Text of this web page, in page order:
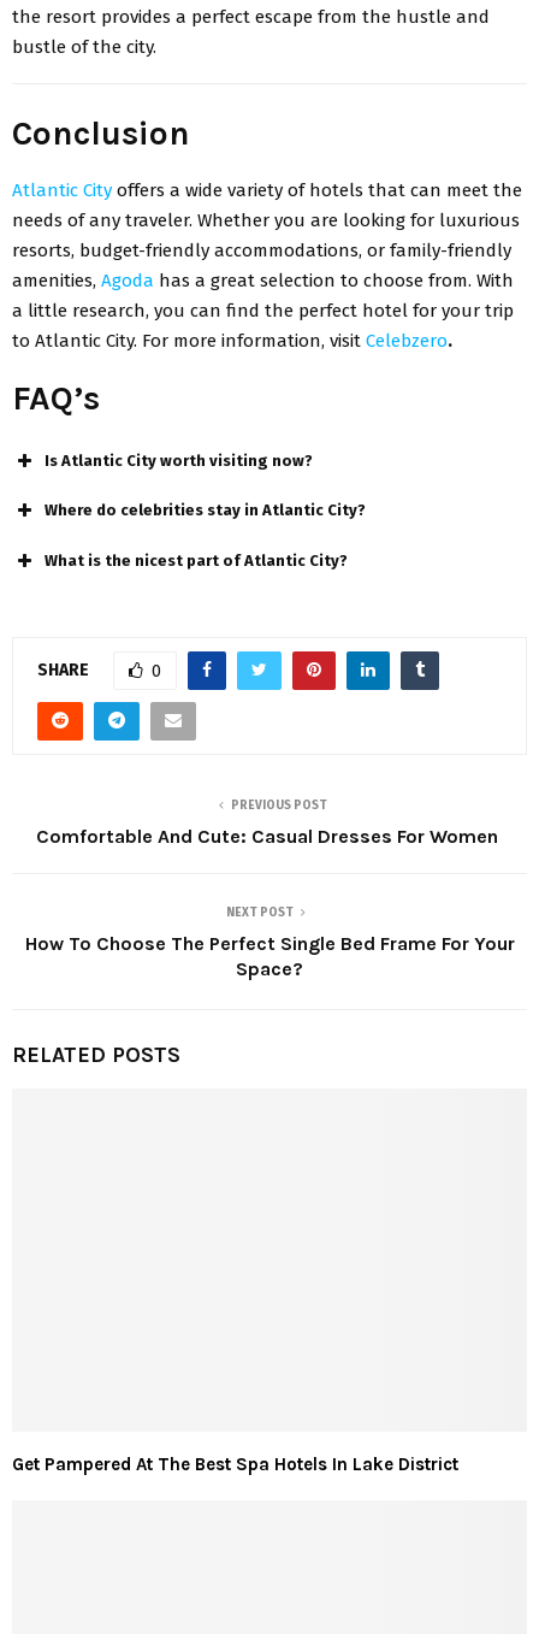
the resort provides a perfect escape from the hustle and
bustle of the city.
Conclusion
Atlantic City offers a wide variety of hotels that can meet the
needs of any traveler. Whether you are looking for luxurious
resorts, budget-friendly accommodations, or family-friendly
amenities, Agoda has a great selection to choose from. With
a little research, you can find the perfect hotel for your trip
to Atlantic City. For more information, visit Celebzero.
FAQ’s
Is Atlantic City worth visiting now?
Where do celebrities stay in Atlantic City?
What is the nicest part of Atlantic City?
SHARE 0
PREVIOUS POST
Comfortable And Cute: Casual Dresses For Women
NEXT POST
How To Choose The Perfect Single Bed Frame For Your
Space?
RELATED POSTS
Get Pampered At The Best Spa Hotels In Lake District